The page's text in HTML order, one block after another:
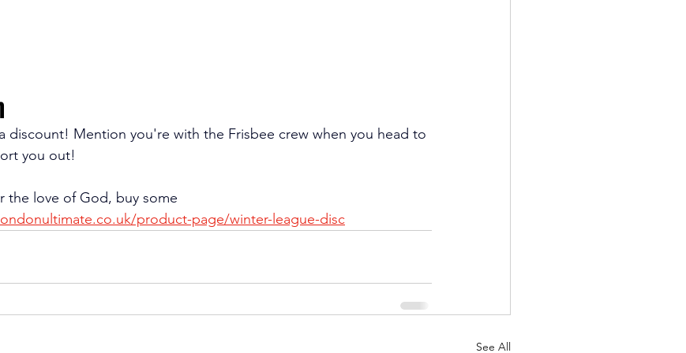
discount! Mention you're with the Frisbee crew when you head to
you out!
the love of God, buy some
product-page/winter-league-disc
See All